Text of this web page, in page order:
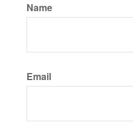
Name
Email